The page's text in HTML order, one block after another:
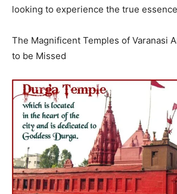
looking to experience the true
The Magnificent Temples of Varanasi
to be Missed